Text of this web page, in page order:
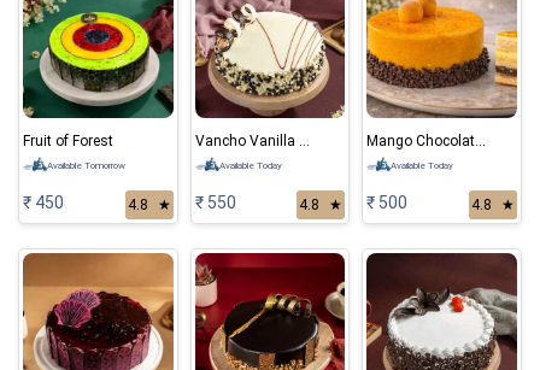
Fruit of Forest
Available Tomorrow
₹ 450 4.8 ★
Available Today
₹ 550 4.8 ★
Available Today
₹ 500 4.8 ★